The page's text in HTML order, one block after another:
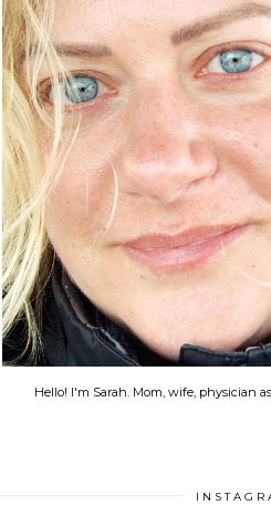
Hello! I'm Sarah. Mom, wife, physician